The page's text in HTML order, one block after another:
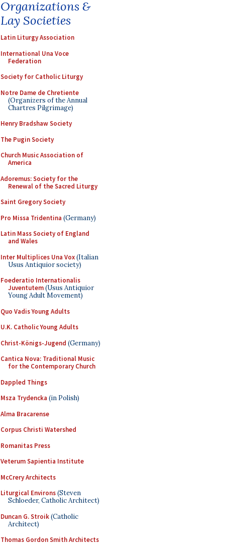
Organizations &
Lay Societies
Latin Liturgy Association
International Una Voce
Federation
Society for Catholic Liturgy
Notre Dame de Chretiente
(Organizers of the Annual
Chartres Pilgrimage)
Henry Bradshaw Society
The Pugin Society
Church Music Association of
America
Adoremus: Society for the
Renewal of the Sacred Liturgy
Saint Gregory Society
Pro Missa Tridentina (Germany)
Latin Mass Society of England
and Wales
Inter Multiplices Una Vox(Italian
Usus Antiquior society)
Foederatio Internationalis
Juventutem(Usus Antiquior
Young Adult Movement)
Quo Vadis Young Adults
U.K. Catholic Young Adults
Christ-Königs-Jugend (Germany)
Cantica Nova: Traditional Music
for the Contemporary Church
Dappled Things
Msza Trydencka (in Polish)
Alma Bracarense
Corpus Christi Watershed
Romanitas Press
Veterum Sapientia Institute
McCrery Architects
Liturgical Environs(Steven
Schloeder, Catholic Architect)
Duncan G. Stroik(Catholic
Architect)
Thomas Gordon Smith Architects